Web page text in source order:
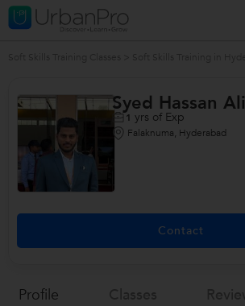
Syed Hassan Ali
1 yrs of Exp
Falaknuma, Hyderabad
Contact
Profile